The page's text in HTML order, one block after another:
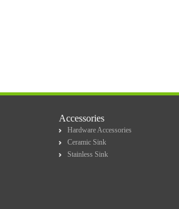
Accessories
Hardware Accessories
Ceramic Sink
Stainless Sink